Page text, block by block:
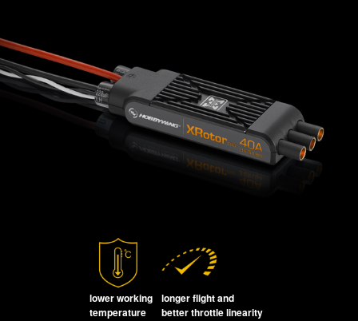
lower working
temperature
longer flight and
better throttle linearity